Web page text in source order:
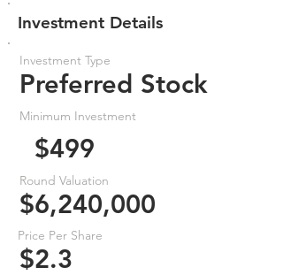
Investment Details
Investment Type
Preferred Stock
Minimum Investment
$499
Round Valuation
$6,240,000
Price Per Share
$2.3